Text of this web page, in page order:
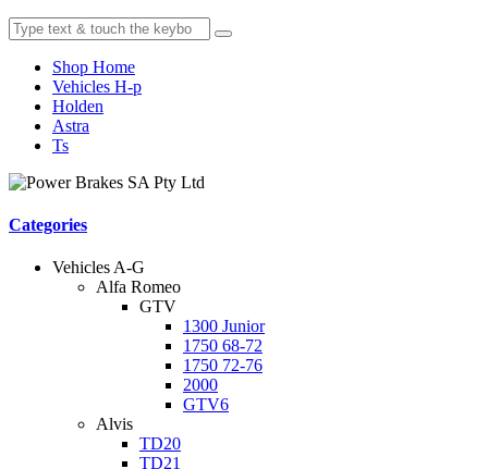
Shop Home
Vehicles H-p
Holden
Astra
Ts
Categories
Vehicles A-G
Alfa Romeo
GTV
1300 Junior
1750 68-72
1750 72-76
2000
GTV6
Alvis
TD20
TD21